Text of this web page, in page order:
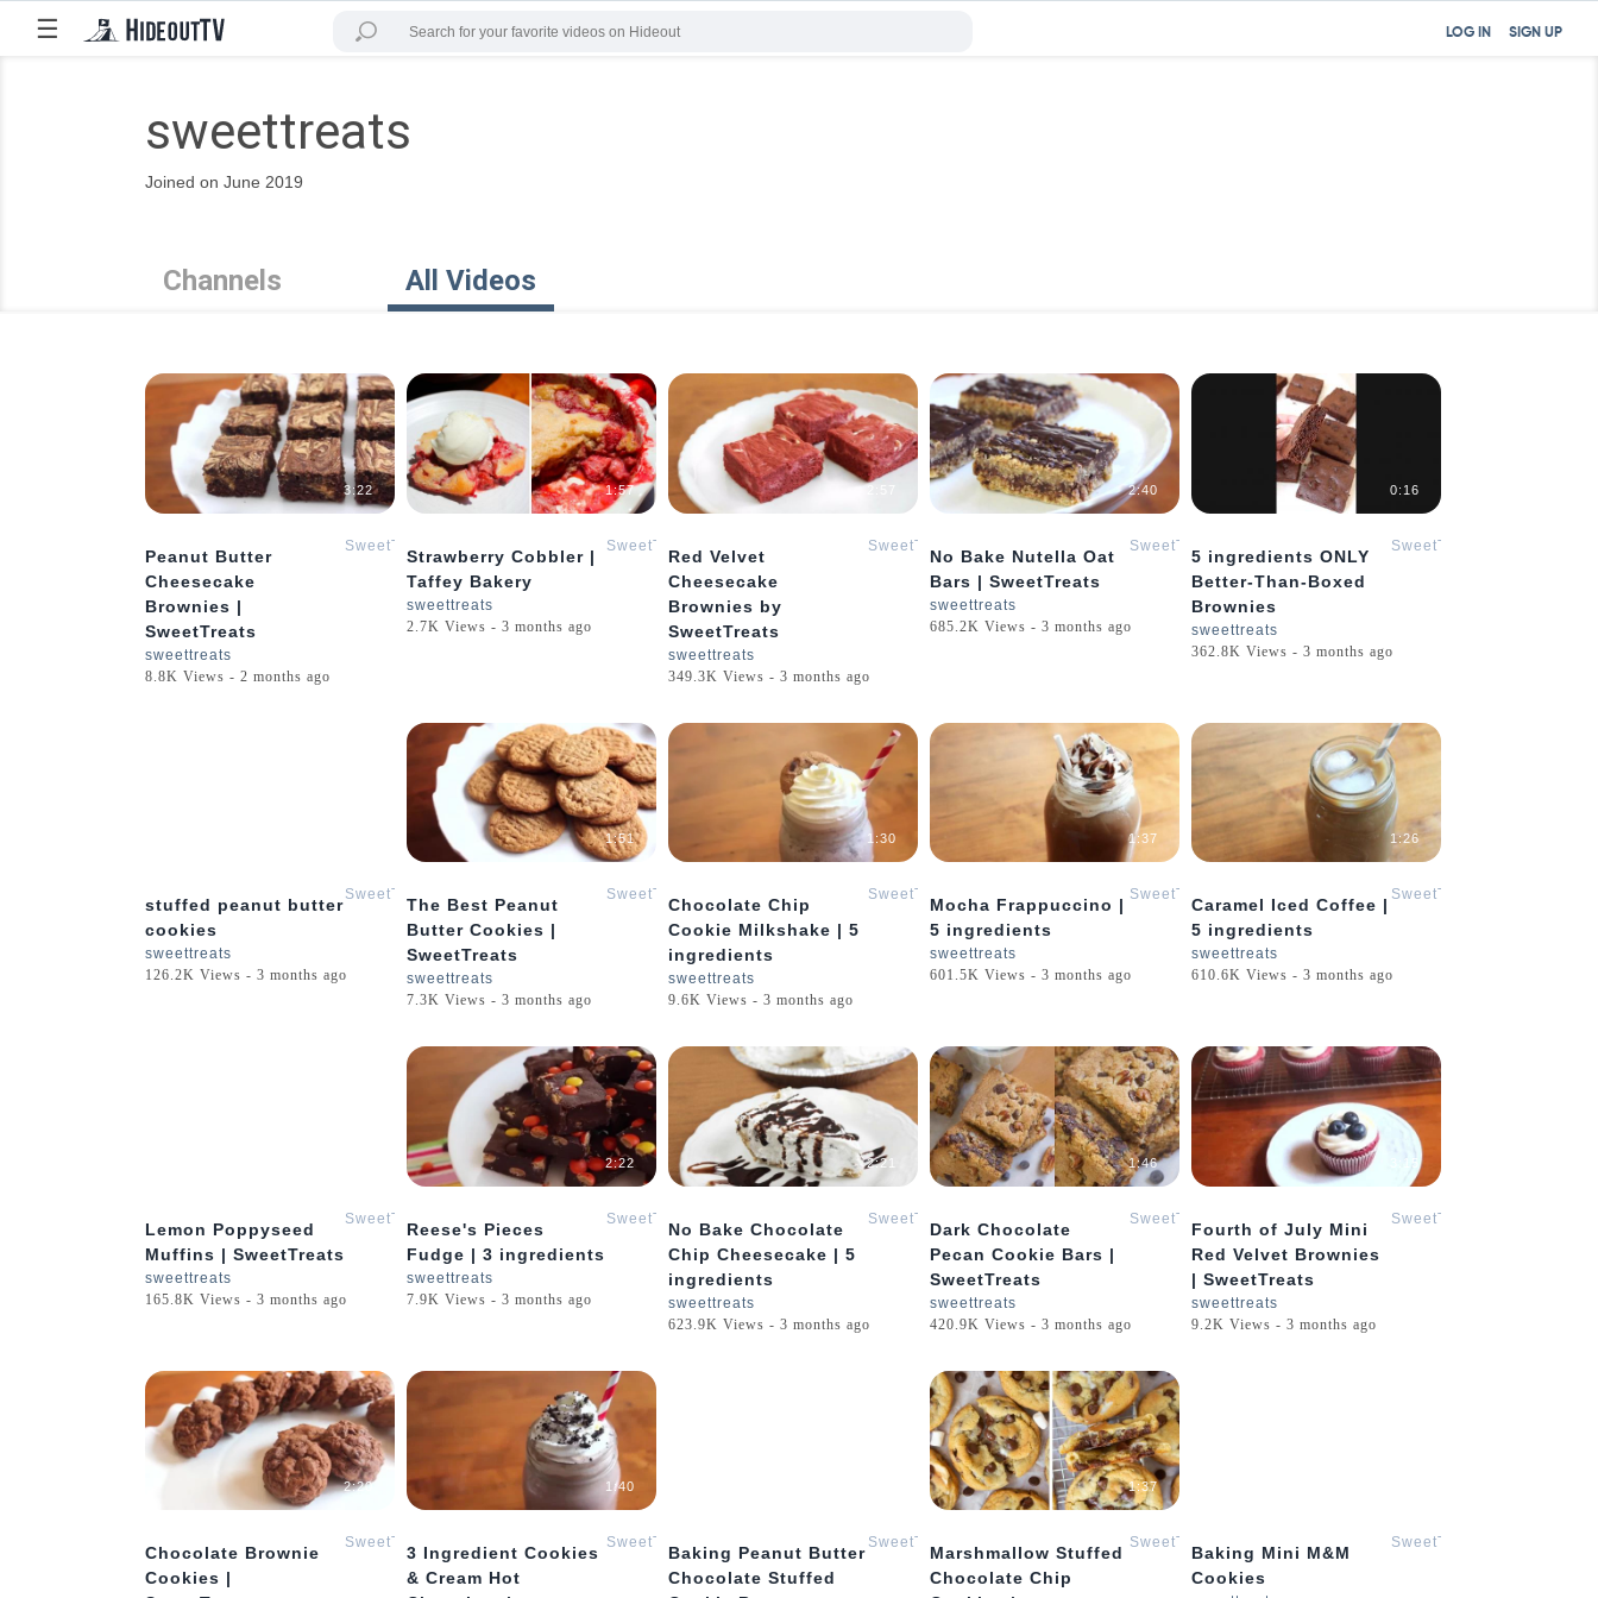
☰ SIGN UP
LOG IN
sweettreats
Joined on June 2019
Channels All Videos
3:22
Peanut Butter
Cheesecake
Brownies |
SweetTreats
SweetTreats
sweettreats
8.8K Views - 2 months ago
1:57
Strawberry Cobbler |
Taffey Bakery
SweetTreats
sweettreats
2.7K Views - 3 months ago
Red Velvet
Cheesecake
Brownies by
SweetTreats
SweetTreats
sweettreats
349.3K Views - 3 months ago
2:40
No Bake Nutella Oat
Bars | SweetTreats
SweetTreats
sweettreats
685.2K Views - 3 months ago
0:16
5 ingredients ONLY
Better-Than-Boxed
Brownies
SweetTreats
sweettreats
362.8K Views - 3 months ago
stuffed peanut butter
cookies
SweetTreats
sweettreats
126.2K Views - 3 months ago
1:51
The Best Peanut
Butter Cookies |
SweetTreats
SweetTreats
sweettreats
7.3K Views - 3 months ago
1:30
Chocolate Chip
Cookie Milkshake | 5
ingredients
SweetTreats
sweettreats
9.6K Views - 3 months ago
1:37
Mocha Frappuccino |
5 ingredients
SweetTreats
sweettreats
601.5K Views - 3 months ago
1:26
Caramel Iced Coffee |
5 ingredients
SweetTreats
sweettreats
610.6K Views - 3 months ago
Lemon Poppyseed
Muffins | SweetTreats
SweetTreats
sweettreats
165.8K Views - 3 months ago
2:22
Reese's Pieces
Fudge | 3 ingredients
SweetTreats
sweettreats
7.9K Views - 3 months ago
2:21
No Bake Chocolate
Chip Cheesecake | 5
ingredients
SweetTreats
sweettreats
623.9K Views - 3 months ago
1:46
Dark Chocolate
Pecan Cookie Bars |
SweetTreats
SweetTreats
sweettreats
420.9K Views - 3 months ago
3:15
Fourth of July Mini
Red Velvet Brownies
| SweetTreats
SweetTreats
sweettreats
9.2K Views - 3 months ago
2:20
Chocolate Brownie
Cookies |
SweetTreats
1:40
3 Ingredient Cookies
& Cream Hot
SweetTreats
Baking Peanut Butter
Chocolate Stuffed
SweetTreats
1:37
Marshmallow Stuffed
Chocolate Chip
SweetTreats
Baking Mini M&M
Cookies
SweetTreats